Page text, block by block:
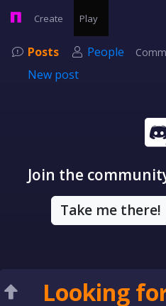
Create Play
Posts People
New post
Join the
Take me there!
Looking